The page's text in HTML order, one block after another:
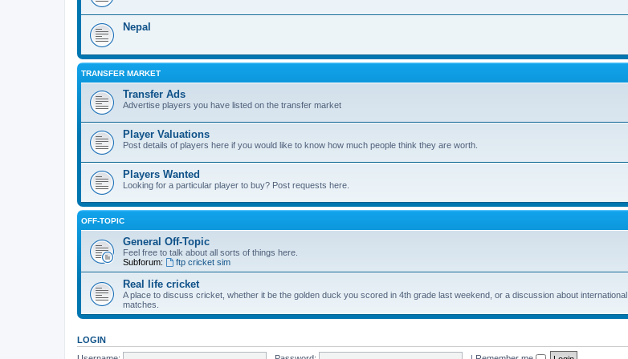
Nepal
TRANSFER MARKET
Transfer Ads
Advertise players you have listed on the transfer market
Player Valuations
Post details of players here if you would like to know how much people think they are worth.
Players Wanted
Looking for a particular player to buy? Post requests here.
OFF-TOPIC
General Off-Topic
Feel free to talk about all sorts of things here.
Subforum:
ftp cricket sim
Real life cricket
A place to discuss cricket, whether it be the golden duck you scored in 4th grade last weekend, or a discussion about international
matches.
LOGIN